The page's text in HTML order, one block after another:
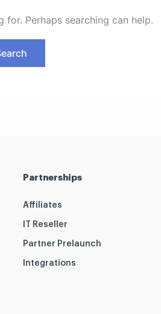
for. Perhaps searching can help.
Partnerships
Affiliates
IT Reseller
Partner Prelaunch
Integrations